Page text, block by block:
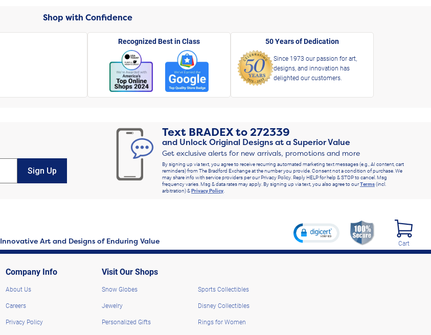
Shop with Confidence
Recognized Best in Class 50 Years of Dedication
Since 1973 our passion for art,
designs, and innovation has
delighted our customers.
Sign Up
Text BRADEXto272339
and Unlock Original Designs at a Superior Value
Get exclusive alerts for new arrivals, promotions and more
By signing up via text, you agree to receive recurring automated marketing text messages (e.g., AI content, cart
reminders) from The Bradford Exchange at the number you provide. Consent not a condition of purchase. We
may share info with service providers per our Privacy Policy. Reply HELP for help & STOP to cancel. Msg
frequency varies. Msg & data rates may apply. By signing up via text, you also agree to ourTerms(incl.
arbitration) &Privacy Policy.
Innovative Art and Designs of Enduring Value Cart
Company Info
About Us
Careers
Privacy Policy
Visit Our Shops
Snow Globes
Jewelry
Personalized Gifts
Sports Collectibles
Disney Collectibles
Rings for Women